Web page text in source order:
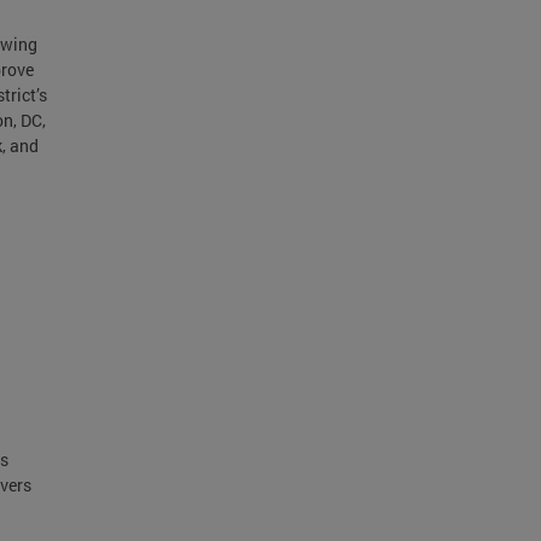
DC,
and